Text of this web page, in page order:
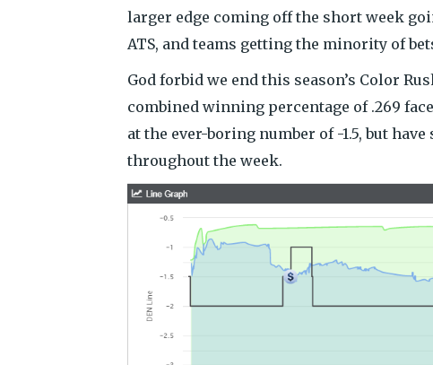
larger edge coming off the short week
ATS, and teams getting the minority of
God forbid we end this season’s Color
combined winning percentage of .269
at the ever-boring number of -1.5, but
throughout the week.